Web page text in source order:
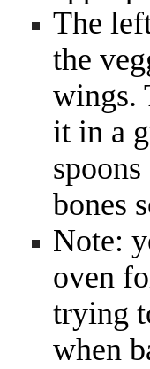
The
the
wings.
it in a
bones
Note:
oven
trying
when